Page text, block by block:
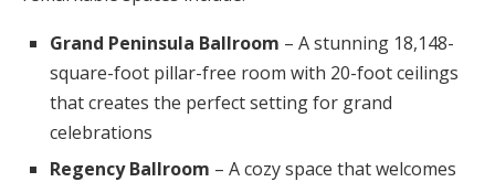
Grand Peninsula Ballroom – A stunning 18,148-
square-foot pillar-free room with 20-foot ceilings
that creates the perfect setting for grand
celebrations
Regency Ballroom – A cozy space that welcomes